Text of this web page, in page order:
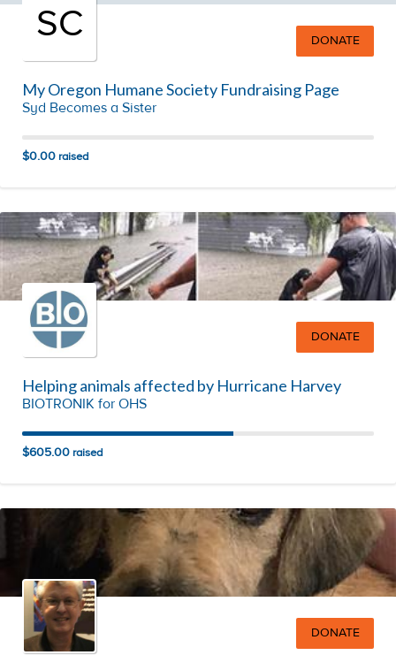
SC DONATE
My Oregon Humane Society Fundraising Page
Syd Becomes a Sister
$0.00 raised
DONATE
Helping animals affected by Hurricane Harvey
BIOTRONIK for OHS
$605.00 raised
DONATE